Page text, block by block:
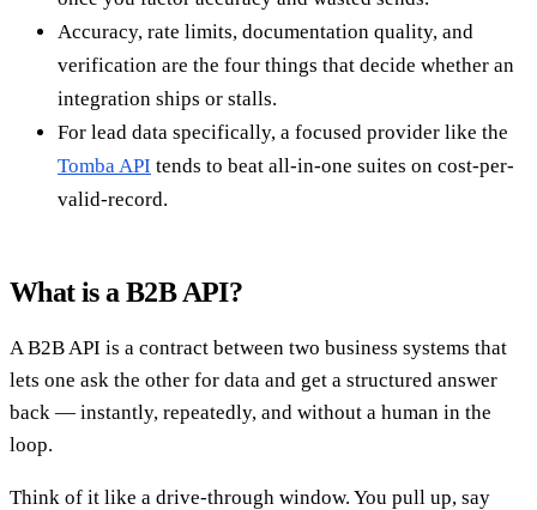
Accuracy, rate limits, documentation quality, and
verification are the four things that decide whether an
integration ships or stalls.
For lead data specifically, a focused provider like the
Tomba API tends to beat all-in-one suites on cost-per-
valid-record.
What is a B2B API?
A B2B API is a contract between two business systems that
lets one ask the other for data and get a structured answer
back — instantly, repeatedly, and without a human in the
loop.
Think of it like a drive-through window. You pull up, say